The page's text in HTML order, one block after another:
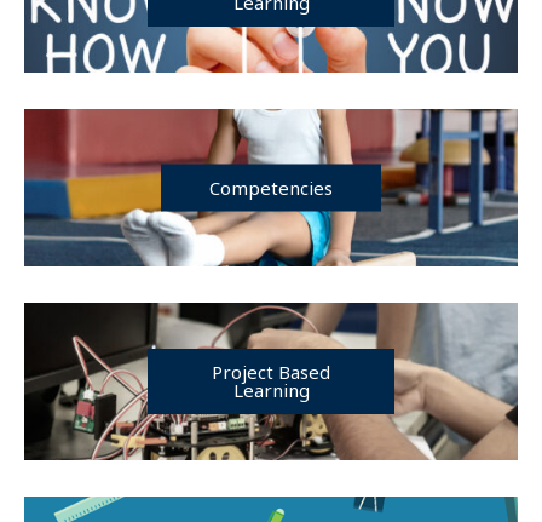
Competencies
Project Based
Learning